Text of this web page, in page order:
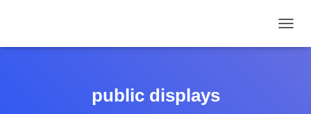
public displays